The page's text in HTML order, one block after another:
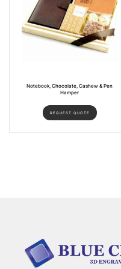
Notebook, Chocolate, Cashew & Pen
Hamper
REQUEST QUOTE